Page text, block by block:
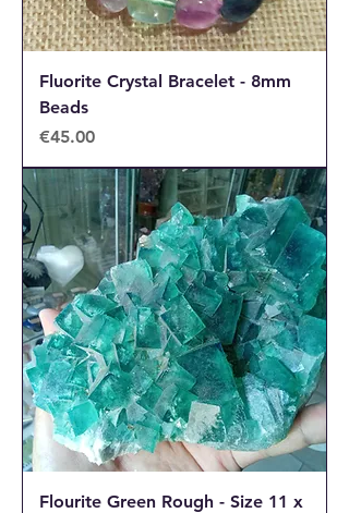
Fluorite Crystal Bracelet - 8mm
Beads
Price
€45.00
Flourite Green Rough - Size 11 x